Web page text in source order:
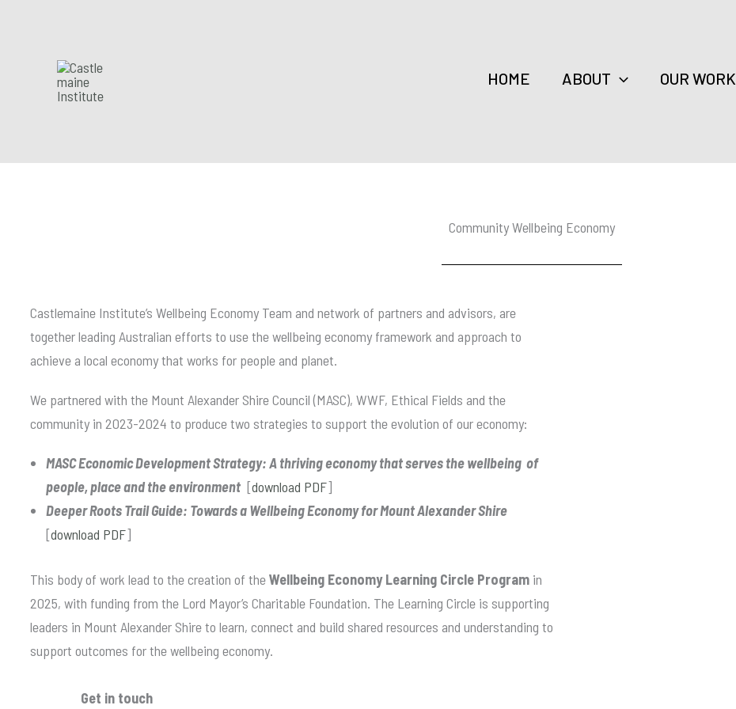
HOME ABOUT OUR WORK
Community Wellbeing Economy
Castlemaine Institute’s Wellbeing Economy Team and network of partners and advisors, are
together leading Australian efforts to use the wellbeing economy framework and approach to
achieve a local economy that works for people and planet.
We partnered with the Mount Alexander Shire Council (MASC), WWF, Ethical Fields and the
community in 2023-2024 to produce two strategies to support the evolution of our economy:
MASC Economic Development Strategy: A thriving economy that serves the wellbeing of
people, place and the environment [download PDF]
Deeper Roots Trail Guide: Towards a Wellbeing Economy for Mount Alexander Shire
[download PDF]
This body of work lead to the creation of theWellbeing Economy Learning Circle Program in
2025, with funding from the Lord Mayor’s Charitable Foundation. The Learning Circle is supporting
leaders in Mount Alexander Shire to learn, connect and build shared resources and understanding to
support outcomes for the wellbeing economy.
Get in touch